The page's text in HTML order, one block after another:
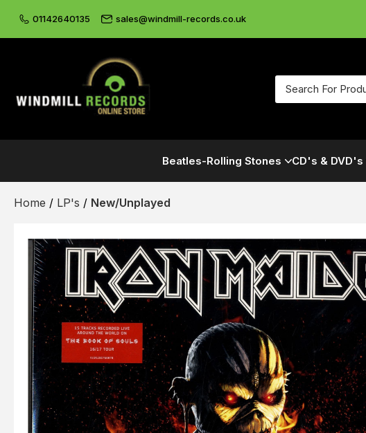
01142640135 sales@windmill-records.co.uk
Beatles-Rolling Stones CD's & DVD's
Home / LP's / New/Unplayed